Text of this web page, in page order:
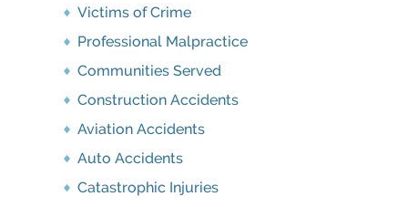
Victims of Crime
Professional Malpractice
Communities Served
Construction Accidents
Aviation Accidents
Auto Accidents
Catastrophic Injuries